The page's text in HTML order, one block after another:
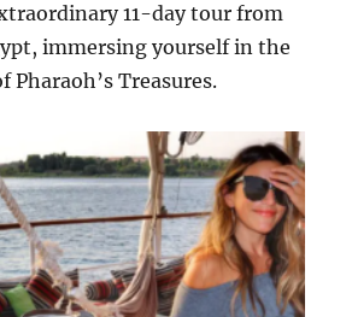
11-day tour from
immersing yourself in the
Pharaoh’s Treasures.